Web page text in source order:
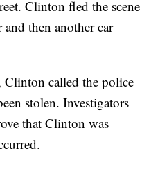
Clinton fled the scene
and then another car
Clinton called the police
stolen. Investigators
that Clinton was